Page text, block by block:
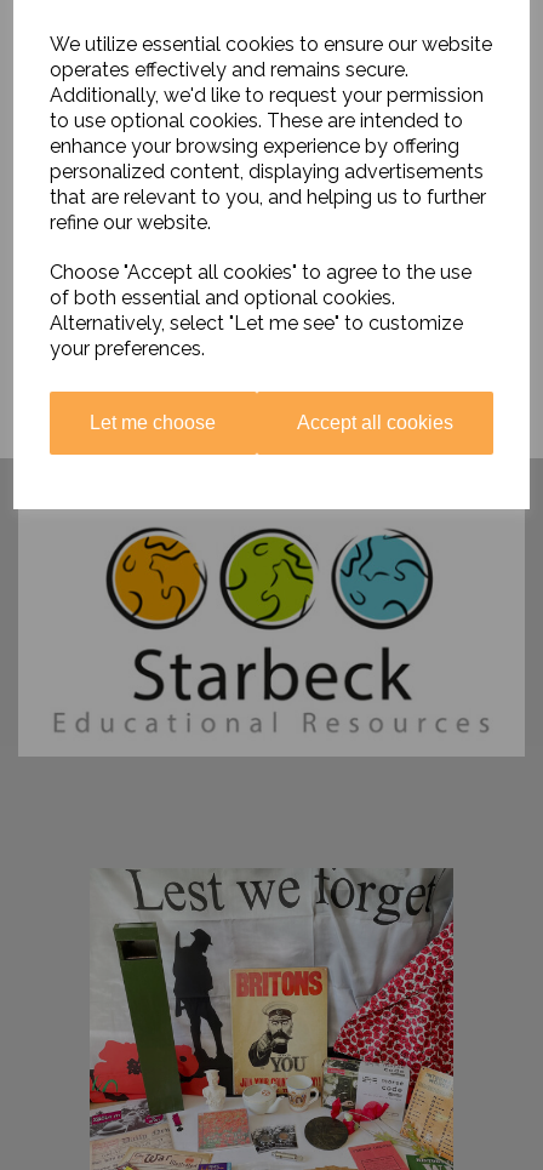
We utilize essential cookies to ensure our website
operates effectively and remains secure.
Additionally, we'd like to request your permission
to use optional cookies. These are intended to
enhance your browsing experience by offering
personalized content, displaying advertisements
that are relevant to you, and helping us to further
refine our website.
Choose "Accept all cookies" to agree to the use
of both essential and optional cookies.
Alternatively, select "Let me see" to customize
your preferences.
Let me choose Accept all cookies
Thinking About....Vikings
£16.99